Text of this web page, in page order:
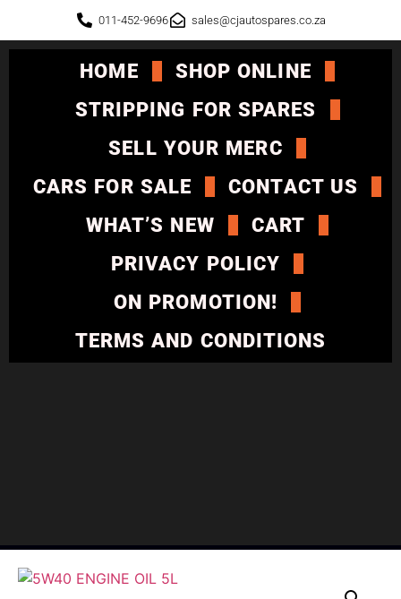
011-452-9696 sales@cjautospares.co.za
HOME
SHOP ONLINE
STRIPPING FOR SPARES
SELL YOUR MERC
CARS FOR SALE
CONTACT US
WHAT’S NEW
CART
PRIVACY POLICY
ON PROMOTION!
TERMS AND CONDITIONS